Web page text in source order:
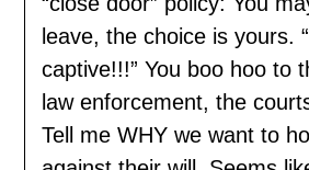
leave, the choice is yours.
captive!!!” You boo hoo to
law enforcement, the
Tell me WHY we want to